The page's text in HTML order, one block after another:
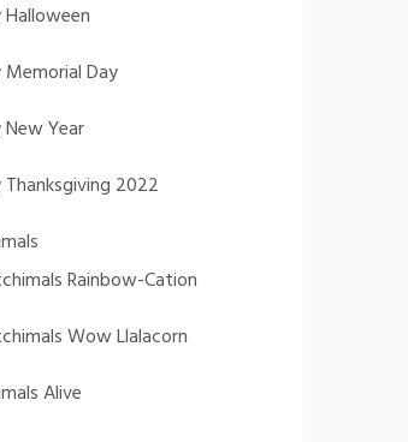
Day
Year
2022
Rainbow-Cation
Wow Llalacorn
Alive